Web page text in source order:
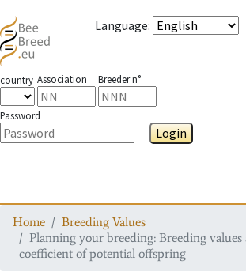
Language:
country Association Breeder n°
Password
Login
Home
Breeding Values
Planning your breeding: Breeding
coefficient of potential offspring